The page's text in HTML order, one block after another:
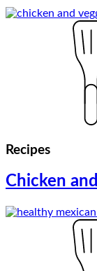
Recipes
Chicken